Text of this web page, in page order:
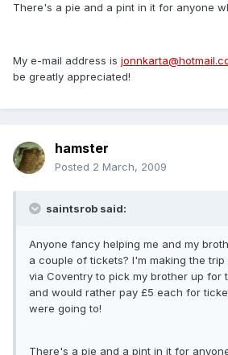
There's a pie and a pint in it for anyone
My e-mail address is
be greatly appreciated!
hamster
Posted 2 March, 2009
saintsrob said:
Anyone fancy helping me and my
a couple of tickets? I'm making the
via Coventry to pick my brother up for
and would rather pay £5 each for
were going to!
There's a pie and a pint in it for